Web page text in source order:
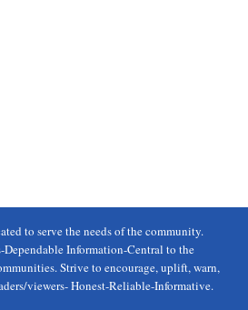
to serve the needs of the community.
Dependable Information-Central to the
Strive to encourage, uplift, warn,
viewers- Honest-Reliable-Informative.